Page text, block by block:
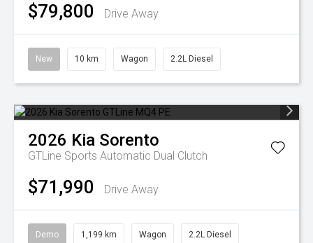
$79,800 Drive Away
New 10 km Wagon 2.2L Diesel
2026 Kia Sorento
GTLine Sports Automatic Dual Clutch
$71,990 Drive Away
Demo 1,199 km Wagon 2.2L Diesel